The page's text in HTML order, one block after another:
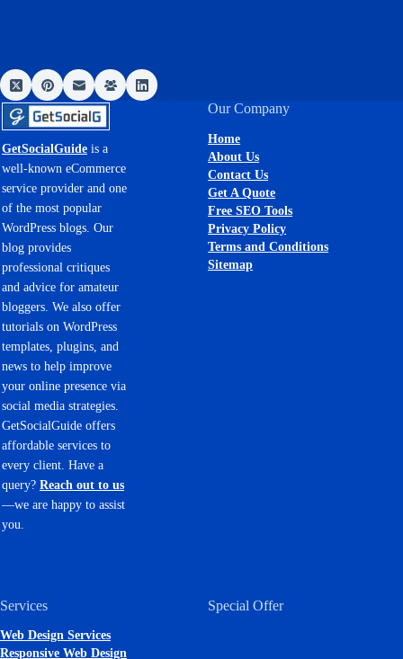
GetSocialGuide is a
well-known eCommerce
service provider and one
of the most popular
WordPress blogs. Our
blog provides
professional critiques
and advice for amateur
bloggers. We also offer
tutorials on WordPress
templates, plugins, and
news to help improve
your online presence via
social media strategies.
GetSocialGuide offers
affordable services to
every client. Have a
query? Reach out to us
—we are happy to assist
you.
Our Company
Home
About Us
Contact Us
Get A Quote
Free SEO Tools
Privacy Policy
Terms and Conditions
Sitemap
Services
Web Design Services
Responsive Web Design
Special Offer